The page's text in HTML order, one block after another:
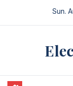
Sun.